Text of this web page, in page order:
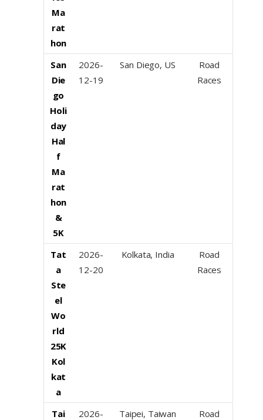
Ma
rat
hon
San
Die
go
Holi
day
Hal
f
Ma
rat
hon
&
5K
2026-
12-19
San Diego, US
Road
Races
Tat
a
Ste
el
Wo
rld
25K
Kol
kat
a
2026-
12-20
Kolkata, India
Road
Races
Tai
2026-
Taipei, Taiwan
Road